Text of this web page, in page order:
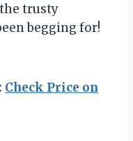
trusty
begging for!
Check Price on